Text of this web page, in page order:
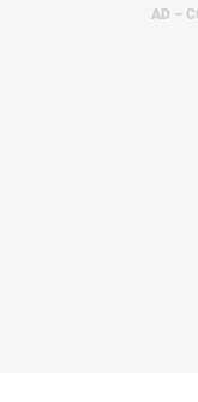
AD –